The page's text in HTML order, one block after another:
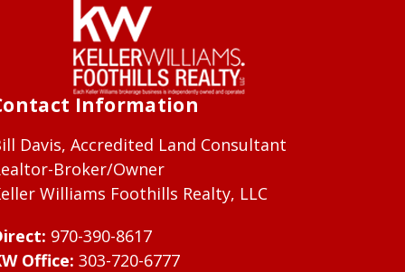
Information
Davis, Accredited Land Consultant
Broker/Owner
Williams Foothills Realty, LLC
970-390-8617
Office: 303-720-6777